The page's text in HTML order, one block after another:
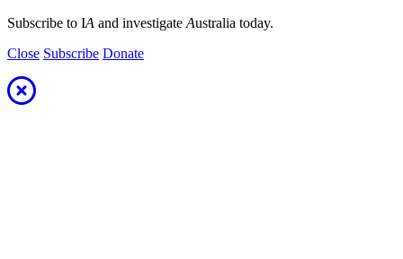
Subscribe to IA and investigate Australia today.
Close Subscribe Donate